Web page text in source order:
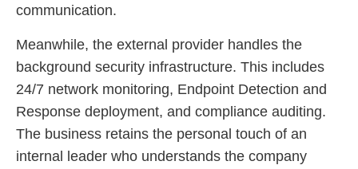
communication.
Meanwhile, the external provider handles the
background security infrastructure. This includes
24/7 network monitoring, Endpoint Detection and
Response deployment, and compliance auditing.
The business retains the personal touch of an
internal leader who understands the company